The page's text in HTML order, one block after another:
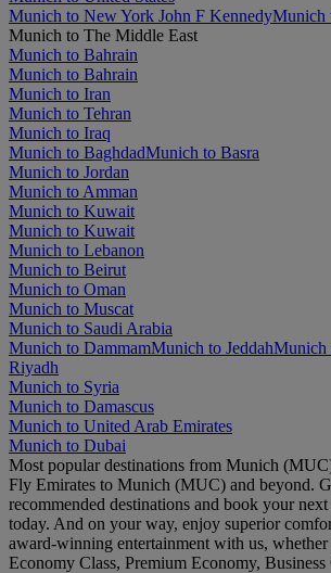
Munich to New York John F KennedyMunich
Munich to The Middle East
Munich to Bahrain
Munich to Bahrain
Munich to Iran
Munich to Tehran
Munich to Iraq
Munich to BaghdadMunich to Basra
Munich to Jordan
Munich to Amman
Munich to Kuwait
Munich to Kuwait
Munich to Lebanon
Munich to Beirut
Munich to Oman
Munich to Muscat
Munich to Saudi Arabia
Munich to DammamMunich to JeddahMunich
Riyadh
Munich to Syria
Munich to Damascus
Munich to United Arab Emirates
Munich to Dubai
Most popular destinations from Munich
Fly Emirates to Munich (MUC) and beyond.
recommended destinations and book your
today. And on your way, enjoy superior
award-winning entertainment with us,
Economy Class, Premium Economy, Business